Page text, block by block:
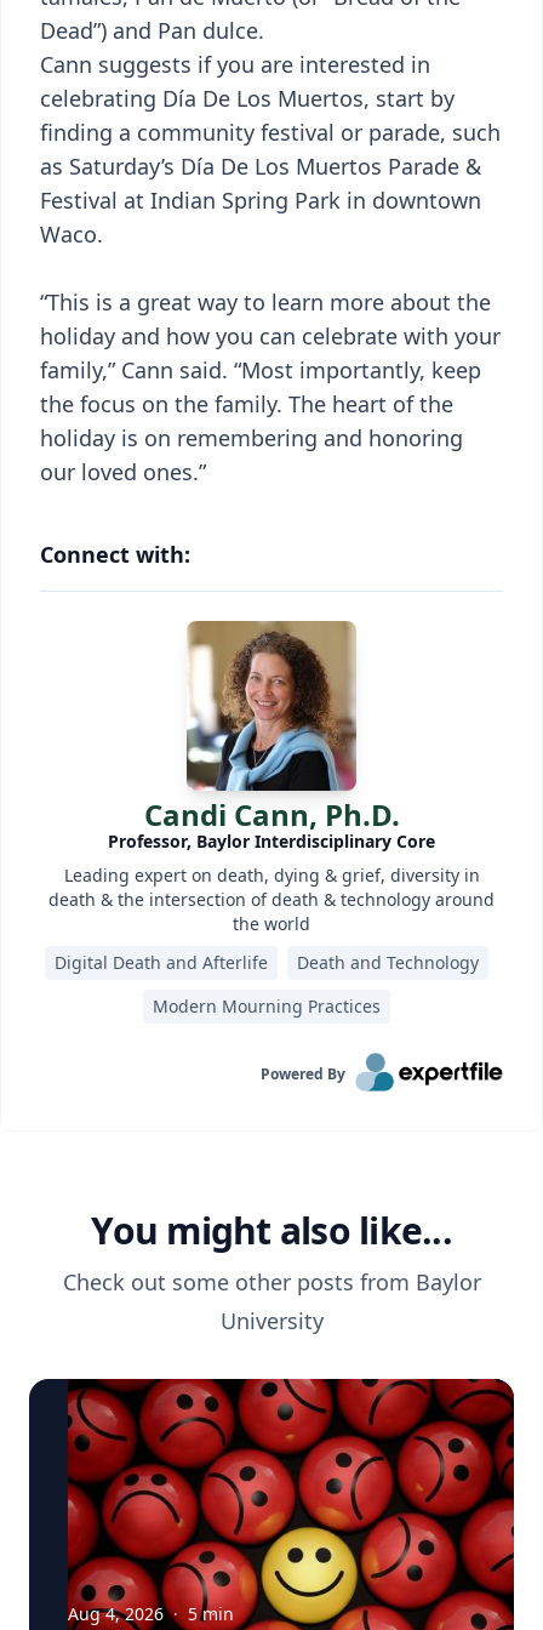
Dead”) and Pan dulce.
Cann suggests if you are interested in
celebrating Día De Los Muertos, start by
finding a community festival or parade, such
as Saturday’s Día De Los Muertos Parade &
Festival at Indian Spring Park in downtown
Waco.
“This is a great way to learn more about the
holiday and how you can celebrate with your
family,” Cann said. “Most importantly, keep
the focus on the family. The heart of the
holiday is on remembering and honoring
our loved ones.”
Connect with:
Candi Cann, Ph.D.
Professor, Baylor Interdisciplinary Core
Leading expert on death, dying & grief, diversity in
death & the intersection of death & technology around
the world
Digital Death and Afterlife
Death and Technology
Modern Mourning Practices
Powered By
You might also like...
Check out some other posts from Baylor
University
Aug 4, 2026 · 5min